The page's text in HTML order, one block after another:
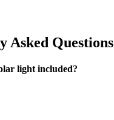
Asked Questions
light included?